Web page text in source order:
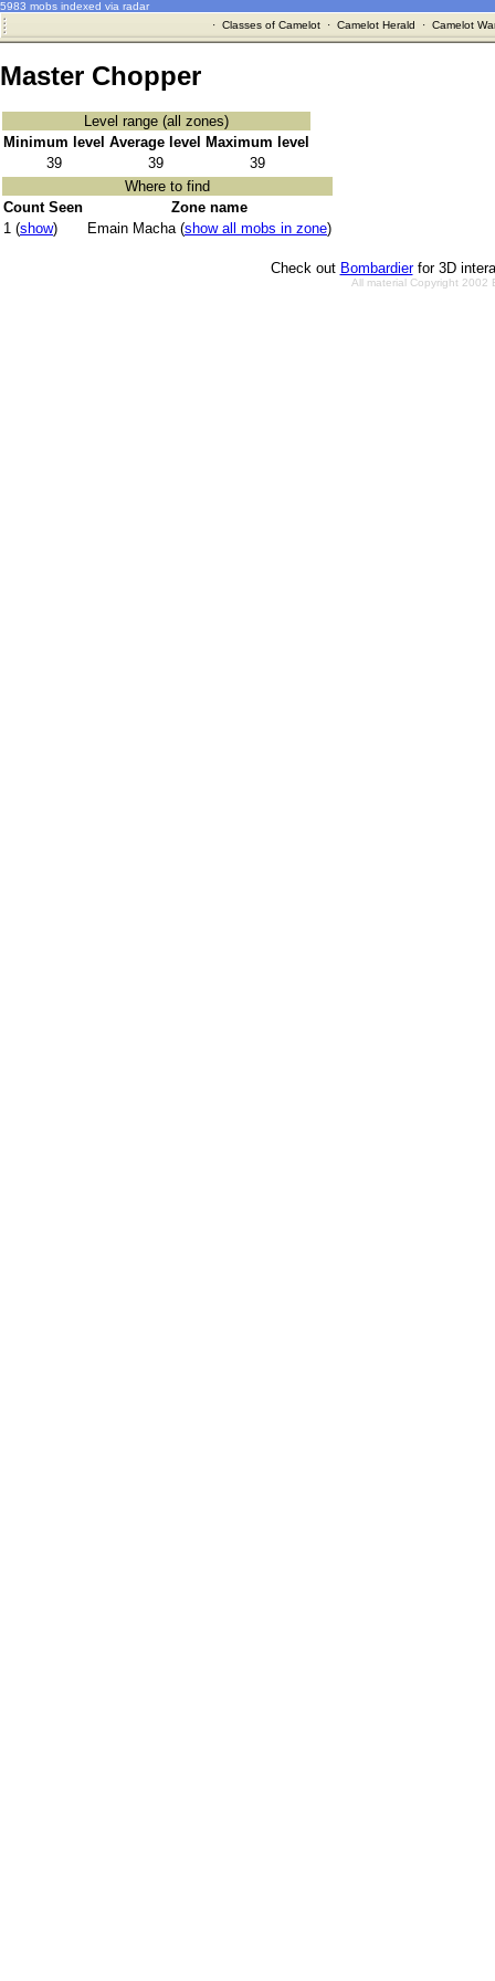
5983 mobs indexed via radar
· Classes of Camelot· Camelot Herald · Camelot
Master Chopper
Level range (all zones)
Minimum level Average level
Maximum level
39
39
39
Where to find
Count Seen
Zone name
1 (show) Emain Macha (show all mobs in zone)
Check out Bombardierfor 3D
All material Copyright 2002